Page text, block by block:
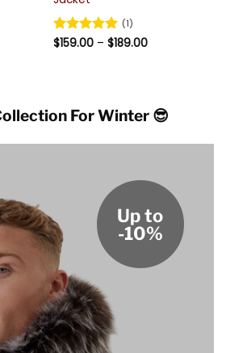
Rated5
(1)
$159.00 – $189.00Price
For Winter 😎
Up to
-10%